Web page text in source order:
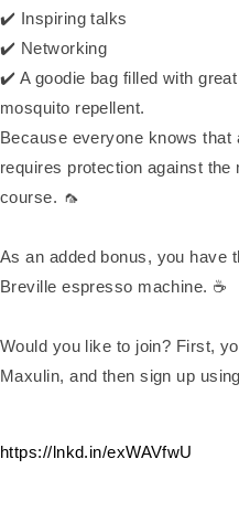
✔️ Inspiring talks
✔️ Networking
✔️ A goodie bag filled with
mosquito repellent.
Because everyone knows that
requires protection against
course. 🦟
As an added bonus, you have
Breville espresso machine. ☕
Would you like to join? First,
Maxulin, and then sign up
https://lnkd.in/exWAVfwU